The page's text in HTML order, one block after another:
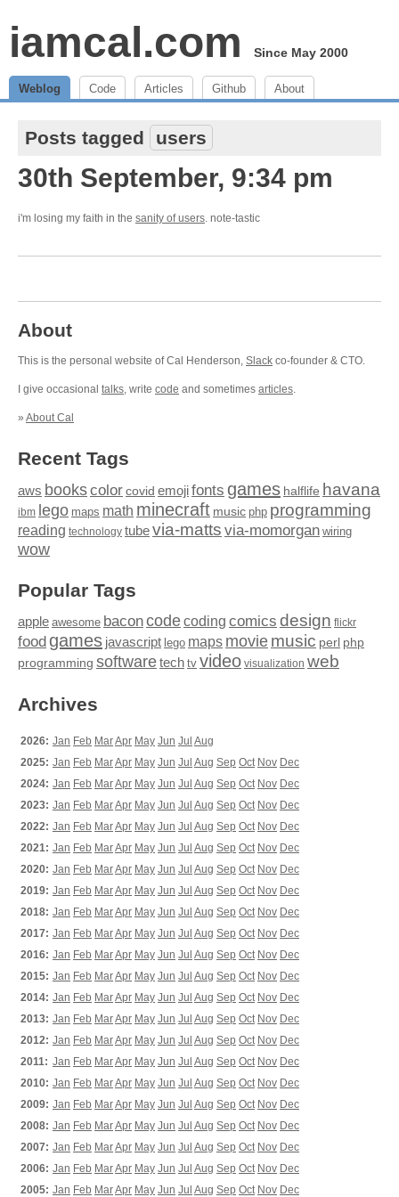
iamcal.com Since May 2000
Weblog Code Articles Github About
Posts tagged users
30th September, 9:34 pm
i'm losing my faith in the sanity of users. note-tastic
About
This is the personal website of Cal Henderson, Slack co-founder & CTO.
I give occasional talks, write code and sometimes articles.
» About Cal
Recent Tags
aws bookscolor covid emojifonts games halflife havana
ibm lego maps math minecraft music php programming
reading technology tubevia-matts via-momorgan wiring
wow
Popular Tags
apple awesome baconcodecoding comics design flickr
food games javascript lego maps moviemusic perl php
programming softwaretech tv video visualization web
Archives
2026: Jan Feb MarApr May Jun Jul Aug
2025: Jan Feb MarApr May Jun Jul Aug Sep Oct Nov Dec
2024: Jan Feb MarApr May Jun Jul Aug Sep Oct Nov Dec
2023: Jan Feb MarApr May Jun Jul Aug Sep Oct Nov Dec
2022: Jan Feb MarApr May Jun Jul Aug Sep Oct Nov Dec
2021: Jan Feb MarApr May Jun Jul Aug Sep Oct Nov Dec
2020: Jan Feb MarApr May Jun Jul Aug Sep Oct Nov Dec
2019: Jan Feb MarApr May Jun Jul Aug Sep Oct Nov Dec
2018: Jan Feb MarApr May Jun Jul Aug Sep Oct Nov Dec
2017: Jan Feb MarApr May Jun Jul Aug Sep Oct Nov Dec
2016: Jan Feb MarApr May Jun Jul Aug Sep Oct Nov Dec
2015: Jan Feb MarApr May Jun Jul Aug Sep Oct Nov Dec
2014: Jan Feb MarApr May Jun Jul Aug Sep Oct Nov Dec
2013: Jan Feb MarApr May Jun Jul Aug Sep Oct Nov Dec
2012: Jan Feb MarApr May Jun Jul Aug Sep Oct Nov Dec
2011: Jan Feb MarApr May Jun Jul Aug Sep Oct Nov Dec
2010: Jan Feb MarApr May Jun Jul Aug Sep Oct Nov Dec
2009: Jan Feb MarApr May Jun Jul Aug Sep Oct Nov Dec
2008: Jan Feb MarApr May Jun Jul Aug Sep Oct Nov Dec
2007: Jan Feb MarApr May Jun Jul Aug Sep Oct Nov Dec
2006: Jan Feb MarApr May Jun Jul Aug Sep Oct Nov Dec
2005: Jan Feb MarApr May Jun Jul Aug Sep Oct Nov Dec